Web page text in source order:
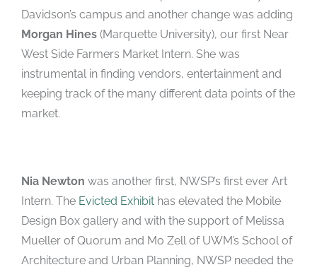
Davidson’s campus and another change was adding
Morgan Hines(Marquette University), our first Near
West Side Farmers Market Intern. She was
instrumental in finding vendors, entertainment and
keeping track of the many different data points of the
market.
Nia Newton was another first, NWSP’s first ever Art
Intern. The Evicted Exhibithas elevated the Mobile
Design Box gallery and with the support of Melissa
Mueller of Quorum and Mo Zell of UWM’s School of
Architecture and Urban Planning, NWSP needed the